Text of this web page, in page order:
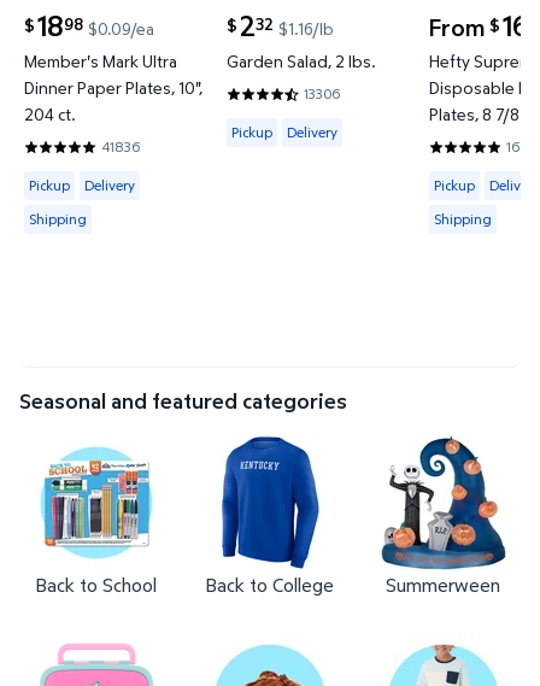
$1898
current price $18.98
$0.09/ea
Member's Mark Ultra
Dinner Paper Plates, 10",
204 ct.
41836
4.857 out of 5 Stars. 41836 reviews
Available for Pickup, Delivery or Shipping
Pickup
Delivery
Shipping
$ 232
current price $2.32
$1.16/lb
Garden Salad, 2 lbs.
13306
4.2815 out of 5 Stars. 13306 reviews
Available for Pickup or Delivery
Pickup Delivery
From $16
Hefty
Disposable
Plates, 8 7/8",
16312
4.7957 out
Available for
Pickup
Delivery
Shipping
Seasonal and featured categories
Back to School Back to College Summerween